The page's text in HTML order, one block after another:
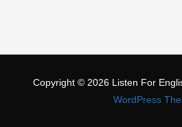
Copyright © 2026 Listen For
WordPress